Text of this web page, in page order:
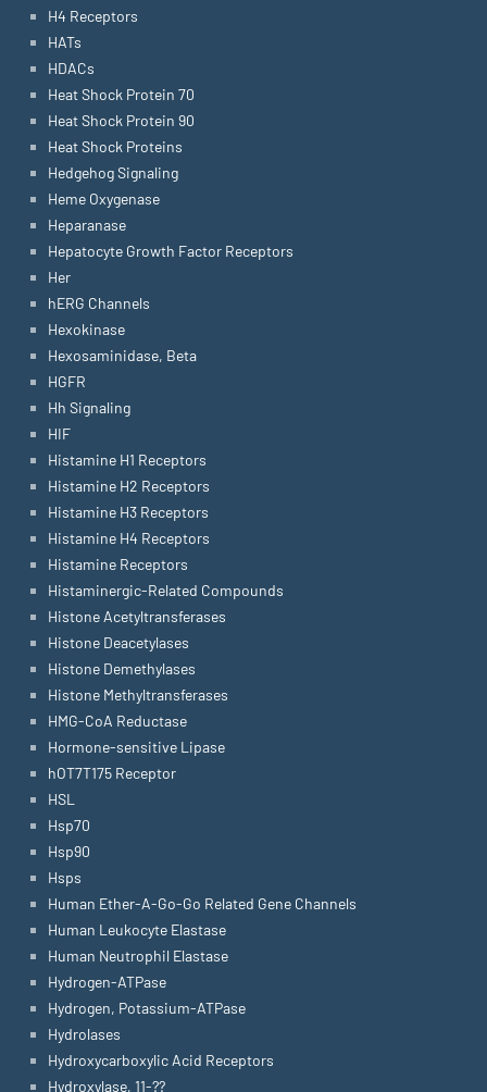
H4 Receptors
HATs
HDACs
Heat Shock Protein 70
Heat Shock Protein 90
Heat Shock Proteins
Hedgehog Signaling
Heme Oxygenase
Heparanase
Hepatocyte Growth Factor Receptors
Her
hERG Channels
Hexokinase
Hexosaminidase, Beta
HGFR
Hh Signaling
HIF
Histamine H1 Receptors
Histamine H2 Receptors
Histamine H3 Receptors
Histamine H4 Receptors
Histamine Receptors
Histaminergic-Related Compounds
Histone Acetyltransferases
Histone Deacetylases
Histone Demethylases
Histone Methyltransferases
HMG-CoA Reductase
Hormone-sensitive Lipase
hOT7T175 Receptor
HSL
Hsp70
Hsp90
Hsps
Human Ether-A-Go-Go Related Gene Channels
Human Leukocyte Elastase
Human Neutrophil Elastase
Hydrogen-ATPase
Hydrogen, Potassium-ATPase
Hydrolases
Hydroxycarboxylic Acid Receptors
Hydroxylase, 11-??